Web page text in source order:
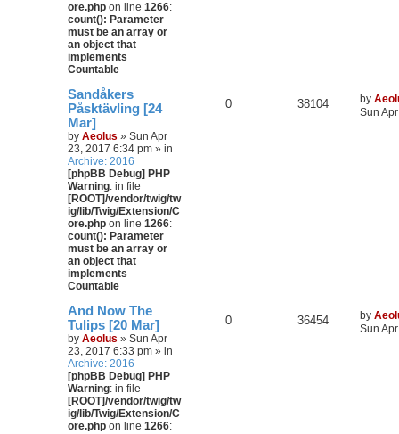
ore.php on line 1266:
count(): Parameter
must be an array or
an object that
implements
Countable
Sandåkers
Påsktävling [24
Mar]
by Aeolus » Sun Apr
23, 2017 6:34 pm » in
Archive: 2016
[phpBB Debug] PHP
Warning: in file
[ROOT]/vendor/twig/tw
ig/lib/Twig/Extension/C
ore.php on line 1266:
count(): Parameter
must be an array or
an object that
implements
Countable
0 38104 by
Sun
And Now The
Tulips [20 Mar]
by Aeolus » Sun Apr
23, 2017 6:33 pm » in
Archive: 2016
[phpBB Debug] PHP
Warning: in file
[ROOT]/vendor/twig/tw
ig/lib/Twig/Extension/C
ore.php on line 1266:
0 36454 by
Sun